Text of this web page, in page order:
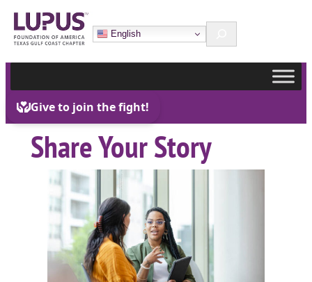
Skip
to
content
English Search
Share Your Story